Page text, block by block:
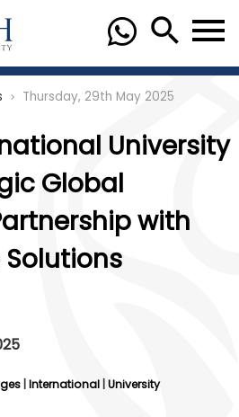
chevron_right Thursday, 29th May 2025
University
Global
with
Solutions
International University